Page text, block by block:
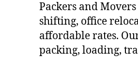
Packers and
shifting, office
affordable rates.
packing, loading,